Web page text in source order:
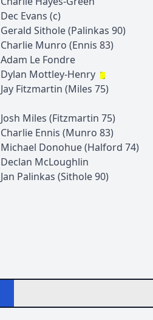
Dec Evans (c)
Gerald Sithole(Palinkas 90)
Charlie Munro (Ennis 83)
Adam Le Fondre
Dylan Mottley-Henry
Jay Fitzmartin (Miles 75)
Josh Miles (Fitzmartin 75)
Charlie Ennis (Munro 83)
Michael Donohue(Halford 74)
Declan McLoughlin
Jan Palinkas (Sithole90)